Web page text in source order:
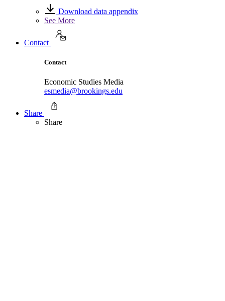
Download data appendix
See More
Contact
Contact
Economic Studies Media
esmedia@brookings.edu
Share
Share